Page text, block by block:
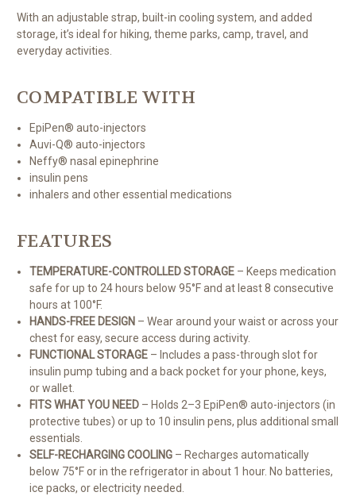
With an adjustable strap, built-in cooling system, and added
storage, it’s ideal for hiking, theme parks, camp, travel, and
everyday activities.
COMPATIBLE WITH
EpiPen® auto-injectors
Auvi-Q® auto-injectors
Neffy® nasal epinephrine
insulin pens
inhalers and other essential medications
FEATURES
TEMPERATURE-CONTROLLED STORAGE – Keeps medication
safe for up to 24 hours below 95°F and at least 8 consecutive
hours at 100°F.
HANDS-FREE DESIGN – Wear around your waist or across your
chest for easy, secure access during activity.
FUNCTIONAL STORAGE – Includes a pass-through slot for
insulin pump tubing and a back pocket for your phone, keys,
or wallet.
FITS WHAT YOU NEED – Holds 2–3 EpiPen® auto-injectors (in
protective tubes) or up to 10 insulin pens, plus additional small
essentials.
SELF-RECHARGING COOLING – Recharges automatically
below 75°F or in the refrigerator in about 1 hour. No batteries,
ice packs, or electricity needed.